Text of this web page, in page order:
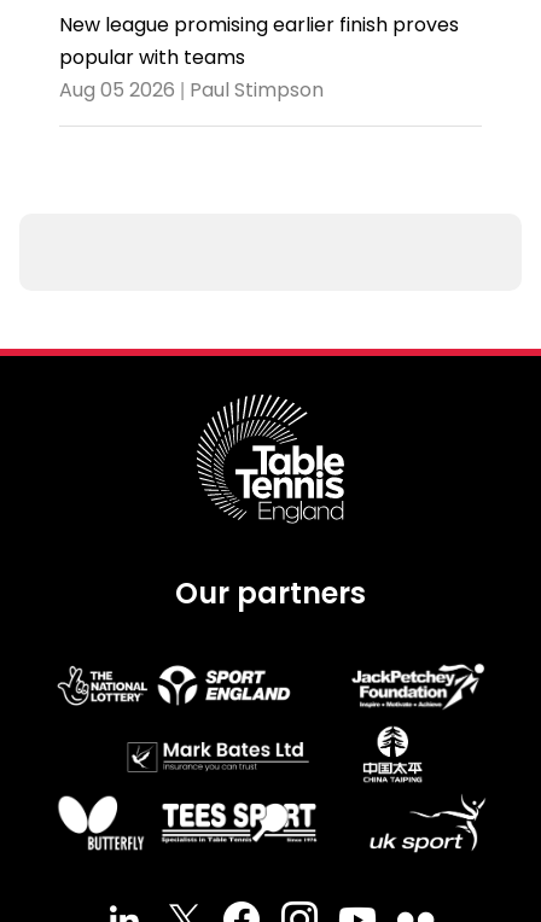
New league promising earlier finish proves
popular with teams
Aug 05 2026 | Paul Stimpson
Our partners